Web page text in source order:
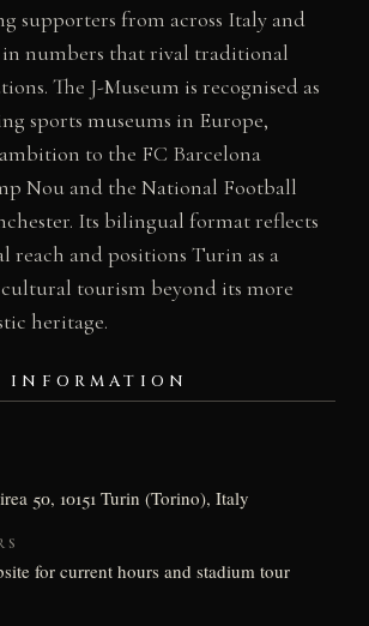
supporters from across Italy and
numbers that rival traditional
The J-Museum is recognised as
sports museums in Europe,
to the FC Barcelona
Nou and the National Football
Its bilingual format reflects
reach and positions Turin as a
tourism beyond its more
heritage.
INFORMATION
50, 10151 Turin (Torino), Italy
for current hours and stadium tour